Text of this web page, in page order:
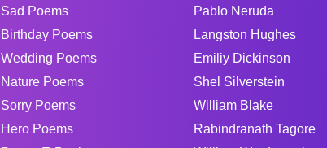
Sad Poems
Birthday Poems
Wedding Poems
Nature Poems
Sorry Poems
Hero Poems
Pablo Neruda
Langston Hughes
Emiliy Dickinson
Shel Silverstein
William Blake
Rabindranath Tagore